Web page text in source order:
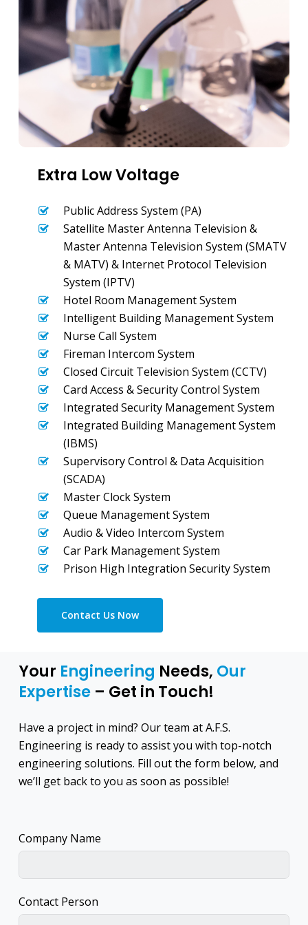
Extra Low Voltage
Public Address System (PA)
Satellite Master Antenna Television &
Master Antenna Television System (SMATV
& MATV) & Internet Protocol Television
System (IPTV)
Hotel Room Management System
Intelligent Building Management System
Nurse Call System
Fireman Intercom System
Closed Circuit Television System (CCTV)
Card Access & Security Control System
Integrated Security Management System
Integrated Building Management System
(IBMS)
Supervisory Control & Data Acquisition
(SCADA)
Master Clock System
Queue Management System
Audio & Video Intercom System
Car Park Management System
Prison High Integration Security System
Contact Us Now
Your Engineering Needs, Our
Expertise – Get in Touch!
Have a project in mind? Our team at A.F.S.
Engineering is ready to assist you with top-notch
engineering solutions. Fill out the form below, and
we’ll get back to you as soon as possible!
Company Name
Contact Person